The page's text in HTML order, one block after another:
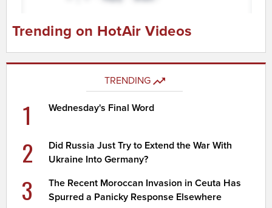
Trending on HotAir Videos
TRENDING
1 Wednesday's Final Word
2
Did Russia Just Try to Extend the War With
Ukraine Into Germany?
3
The Recent Moroccan Invasion in Ceuta Has
Spurred a Panicky Response Elsewhere